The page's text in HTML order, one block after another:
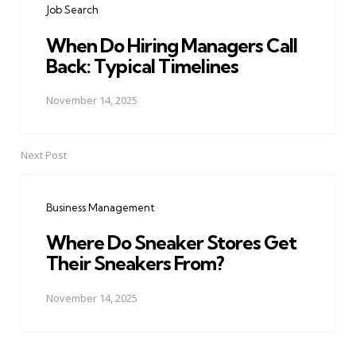
Job Search
When Do Hiring Managers Call
Back: Typical Timelines
November 14, 2025
Next Post
Business Management
Where Do Sneaker Stores Get
Their Sneakers From?
November 14, 2025